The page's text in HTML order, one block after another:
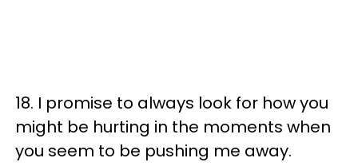
18. I promise to always look for how you
might be hurting in the moments when
you seem to be pushing me away.